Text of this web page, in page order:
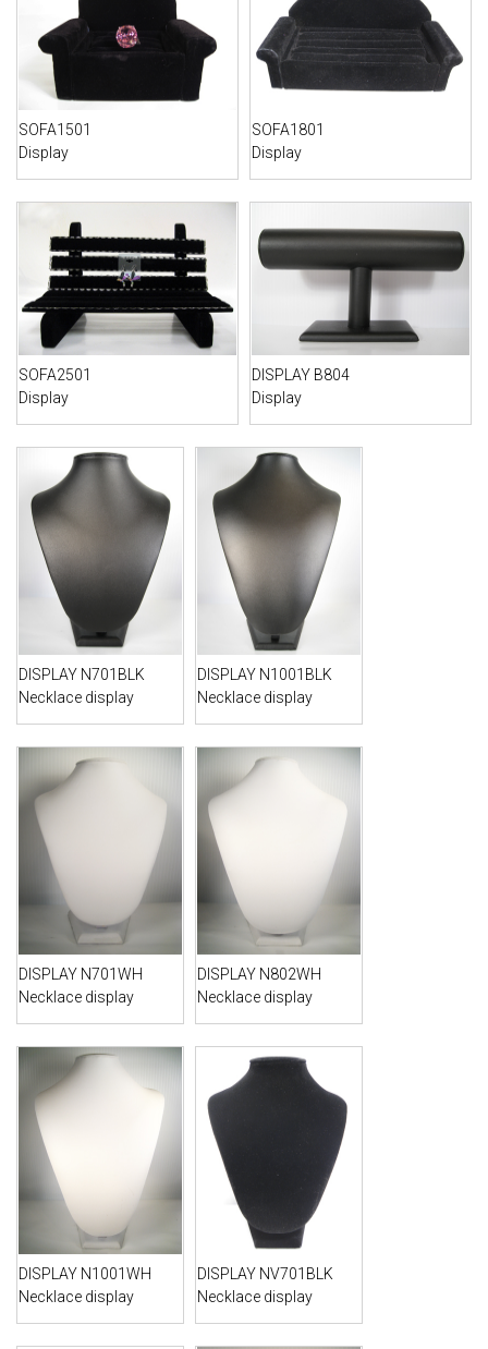
SOFA1501
Display
SOFA1801
Display
SOFA2501
Display
DISPLAY B804
Display
DISPLAY N701BLK
Necklace display
DISPLAY N1001BLK
Necklace display
DISPLAY N701WH
Necklace display
DISPLAY N802WH
Necklace display
DISPLAY N1001WH
Necklace display
DISPLAY NV701BLK
Necklace display